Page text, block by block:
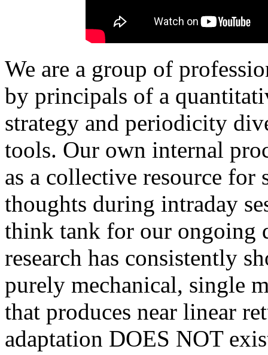
We are a group of
by principals of a
strategy and periodicity
tools. Our own internal
as a collective resource
thoughts during intraday
think tank for our ongoing
research has consistently
purely mechanical, single
that produces near linear
adaptation DOES NOT